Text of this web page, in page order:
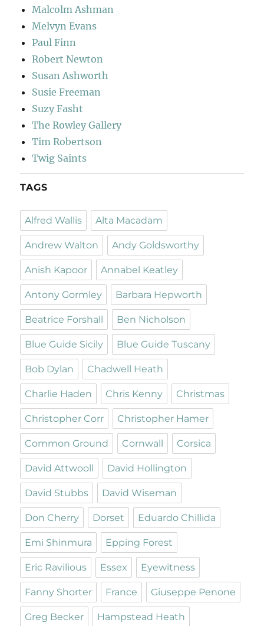
Malcolm Ashman
Melvyn Evans
Paul Finn
Robert Newton
Susan Ashworth
Susie Freeman
Suzy Fasht
The Rowley Gallery
Tim Robertson
Twig Saints
TAGS
Alfred Wallis Alta Macadam
Andrew Walton Andy Goldsworthy
Anish Kapoor Annabel Keatley
Antony Gormley Barbara Hepworth
Beatrice Forshall Ben Nicholson
Blue Guide Sicily Blue Guide Tuscany
Bob Dylan Chadwell Heath
Charlie Haden Chris Kenny Christmas
Christopher Corr Christopher Hamer
Common Ground Cornwall Corsica
David Attwooll David Hollington
David Stubbs David Wiseman
Don Cherry Dorset Eduardo Chillida
Emi Shinmura Epping Forest
Eric Ravilious Essex Eyewitness
Fanny Shorter France Giuseppe Penone
Greg Becker Hampstead Heath